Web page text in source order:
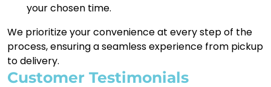
your chosen time.
We prioritize your convenience at every step of the
process, ensuring a seamless experience from pickup
to delivery.
Customer Testimonials